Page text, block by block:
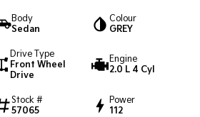
Tasman Cab Chassis
Ute
Body
Sedan
Colour
GREY
Drive Type
Front Wheel
Drive
Engine
2.0 L 4 Cyl
Stock #
57065
Power
112